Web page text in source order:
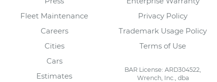
Fleet Maintenance
Careers
Cities
Cars
Estimates
Privacy Policy
Trademark Usage Policy
Terms of Use
BAR License: ARD304522,
Wrench, Inc., dba